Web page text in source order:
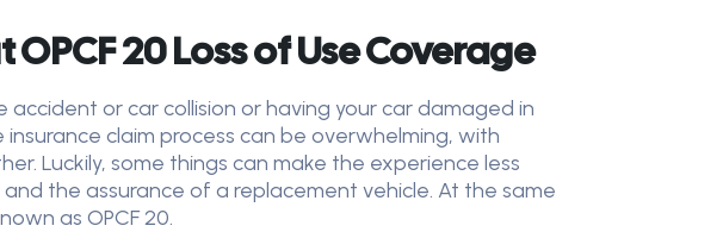
20 Loss of Use Coverage
or car collision or having your car damaged in
claim process can be overwhelming, with
Luckily, some things can make the experience less
the assurance of a replacement vehicle. At the same
as OPCF 20.